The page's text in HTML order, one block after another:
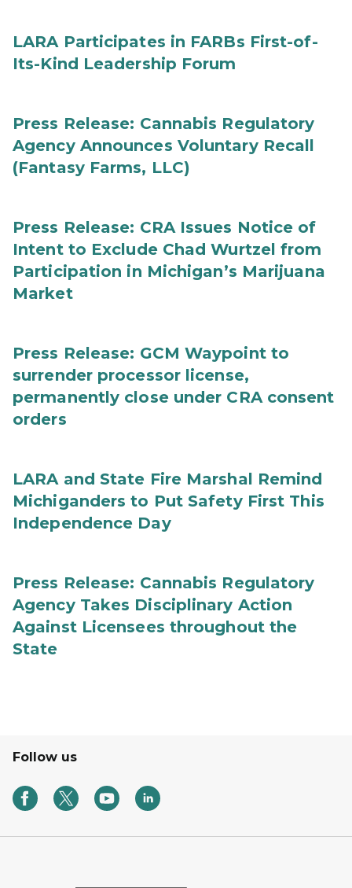
LARA Participates in FARBs First-of-
Its-Kind Leadership Forum
Press Release: Cannabis Regulatory
Agency Announces Voluntary Recall
(Fantasy Farms, LLC)
Press Release: CRA Issues Notice of
Intent to Exclude Chad Wurtzel from
Participation in Michigan’s Marijuana
Market
Press Release: GCM Waypoint to
surrender processor license,
permanently close under CRA consent
orders
LARA and State Fire Marshal Remind
Michiganders to Put Safety First This
Independence Day
Press Release: Cannabis Regulatory
Agency Takes Disciplinary Action
Against Licensees throughout the
State
Follow us